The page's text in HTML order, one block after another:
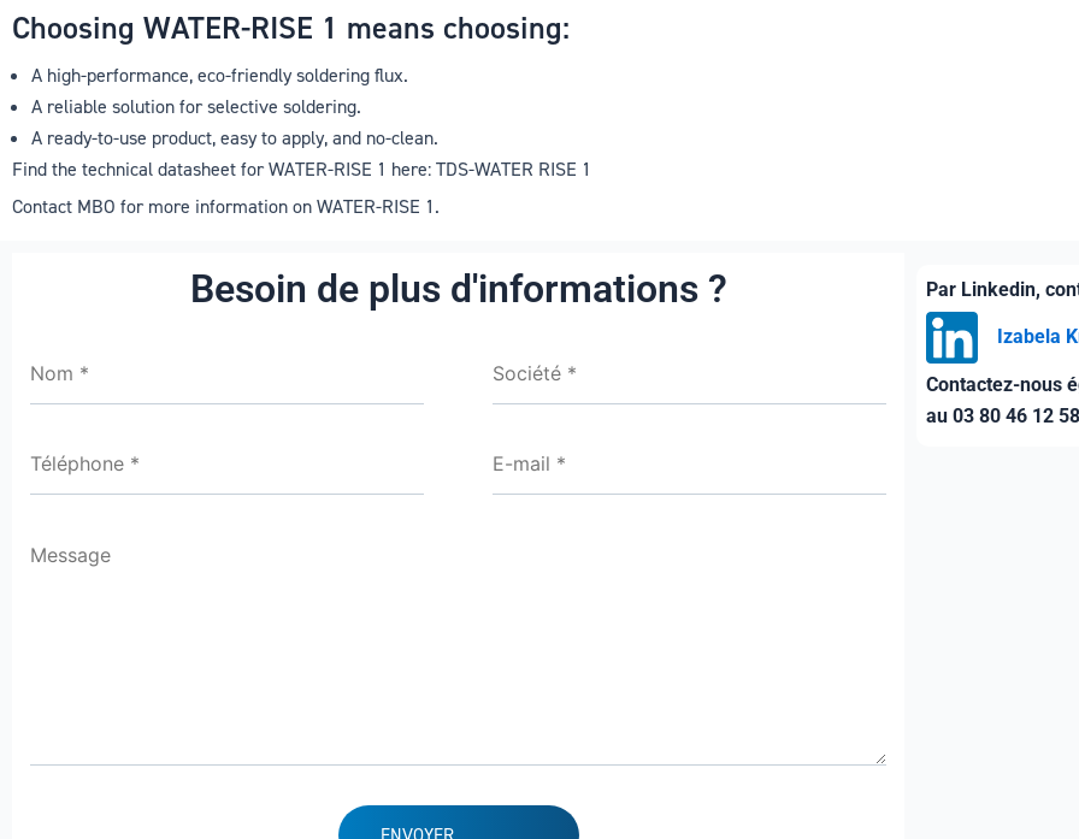
Choosing WATER-RISE 1 means choosing:
A high-performance, eco-friendly soldering flux.
A reliable solution for selective soldering.
A ready-to-use product, easy to apply, and no-clean.
Find the technical datasheet for WATER-RISE 1 here: TDS-WATER RISE 1
Contact MBO for more information on WATER-RISE 1.
Besoin de plus d'informations ? Par Linkedin,
Izabela
Contactez-nous
au 03 80 46 12 58